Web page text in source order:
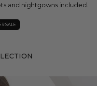
and nightgowns included.
SALE